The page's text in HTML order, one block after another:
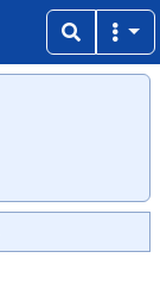
Copy
Copy